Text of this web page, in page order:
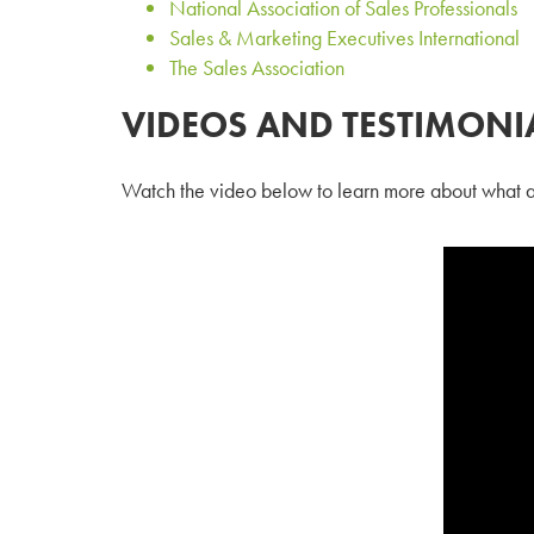
National Association of Sales Professionals
Sales & Marketing Executives International
The Sales Association
VIDEOS AND
Watch the video below to learn more about what